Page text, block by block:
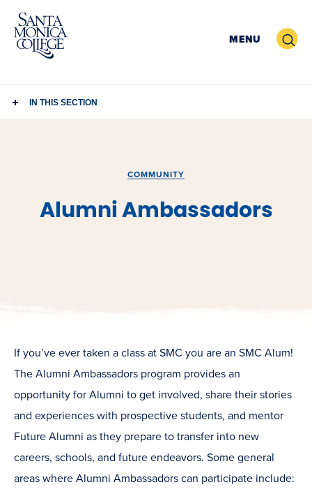
Skip
content
MENU Search
IN THIS SECTION
COMMUNITY
Alumni Ambassadors
If you’ve ever taken a class at SMC you are an SMC Alum!
The Alumni Ambassadors program provides an
opportunity for Alumni to get involved, share their stories
and experiences with prospective students, and mentor
Future Alumni as they prepare to transfer into new
careers, schools, and future endeavors. Some general
areas where Alumni Ambassadors can participate include: